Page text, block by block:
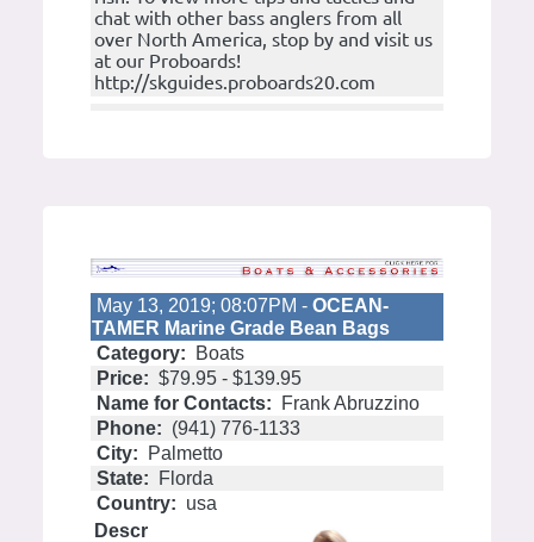
chat with other bass anglers from all
over North America, stop by and visit us
at our Proboards!
http://skguides.proboards20.com
May 13, 2019; 08:07PM - OCEAN-
TAMER Marine Grade Bean Bags
Category:
Boats
Price: $79.95 - $139.95
Name for Contacts:
Frank Abruzzino
Phone: (941) 776-1133
City:
Palmetto
State:
Florda
Country: usa
Descr